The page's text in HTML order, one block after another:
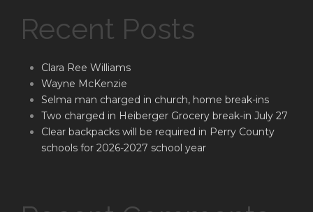
Recent Posts
Clara Ree Williams
Wayne McKenzie
Selma man charged in church, home break-ins
Two charged in Heiberger Grocery break-in July 27
Clear backpacks will be required in Perry County
schools for 2026-2027 school year